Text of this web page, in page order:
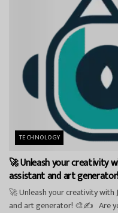
TECHNOLOGY
🚀 Unleash your creativity
assistant and art
🚀 Unleash your creativity
and art generator! 🎨✍️ Are